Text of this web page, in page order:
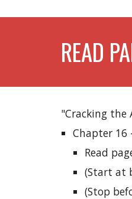
READ
"Cracking the
Chapter 16
Read
(Start at
(Stop